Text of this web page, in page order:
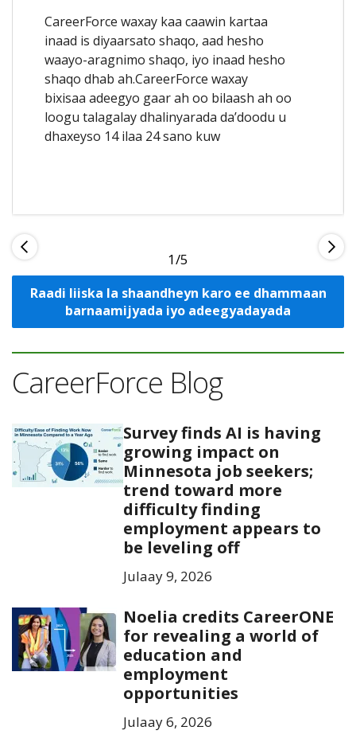
CareerForce waxay kaa caawin kartaa
inaad is diyaarsato shaqo, aad hesho
waayo-aragnimo shaqo, iyo inaad hesho
shaqo dhab ah.CareerForce waxay
bixisaa adeegyo gaar ah oo bilaash ah oo
loogu talagalay dhalinyarada da’doodu u
dhaxeyso 14 ilaa 24 sano kuw
1
Raadi liiska la shaandheyn karo ee dhammaan
barnaamijyada iyo adeegyadayada
CareerForce Blog
Survey finds AI is having
growing impact on
Minnesota job seekers;
trend toward more
difficulty finding
employment appears to
be leveling off
Julaay 9, 2026
Noelia credits CareerONE
for revealing a world of
education and
employment
opportunities
Julaay 6, 2026